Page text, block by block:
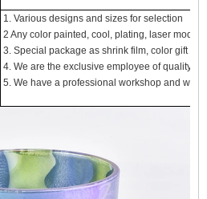
1. Various designs and sizes for selection
2 Any color painted, cool, plating, laser model
3. Special package as shrink film, color gift
4. We are the exclusive employee of quality
5. We have a professional workshop and